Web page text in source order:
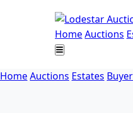
HomeAuctions
HomeAuctions Estates